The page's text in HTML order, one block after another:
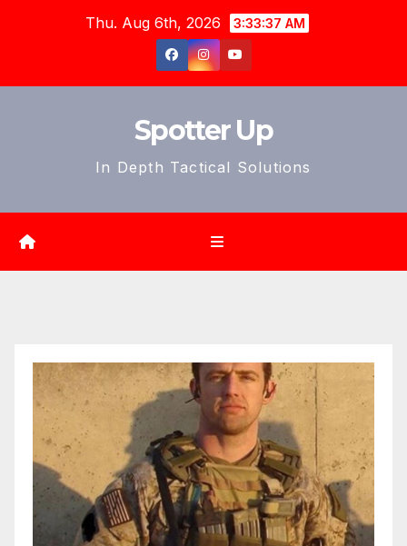
Thu. Aug 6th, 2026 3:33:39 AM
Spotter Up
In Depth Tactical Solutions